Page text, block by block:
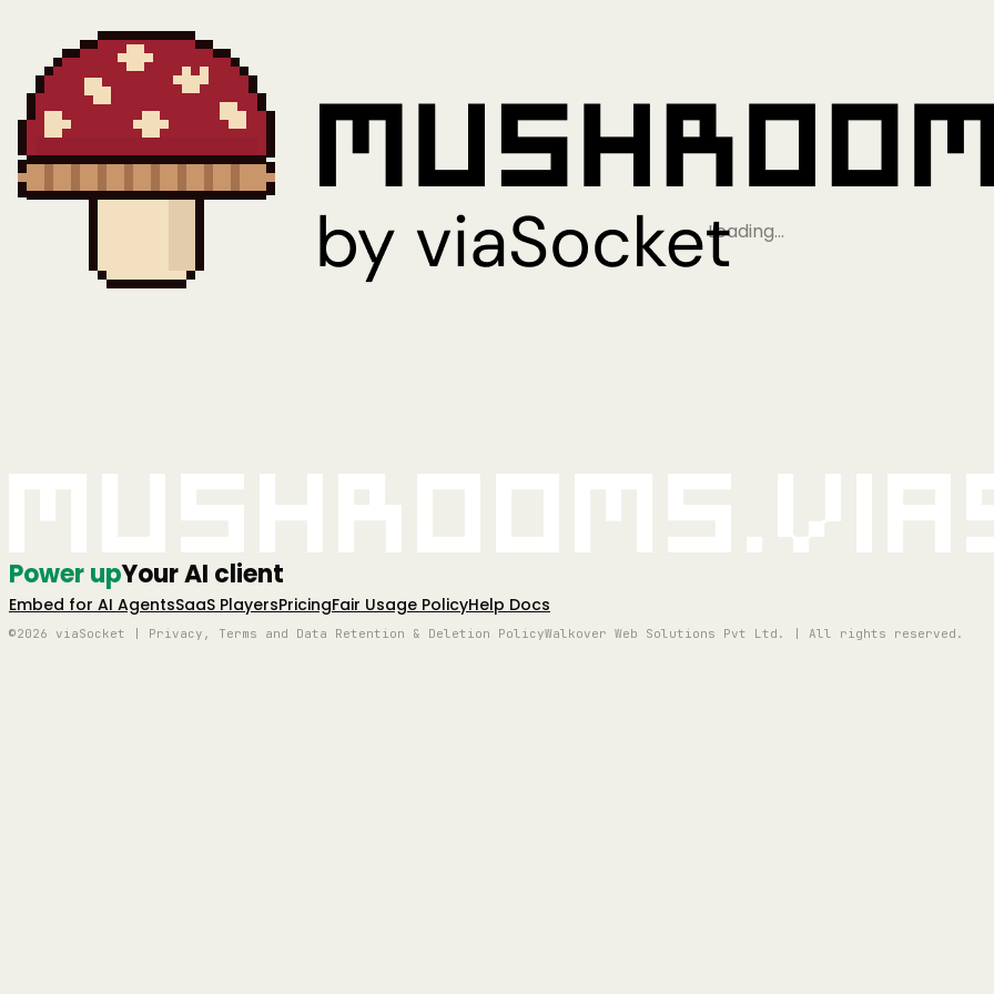
Loading…
Power upYour AI client
Embed for AI AgentsSaaS PlayersPricingFair Usage PolicyHelp Docs
©2026 viaSocket | Privacy, Terms and Data Retention & Deletion PolicyWalkover Web Solutions Pvt Ltd. | All rights reserved.